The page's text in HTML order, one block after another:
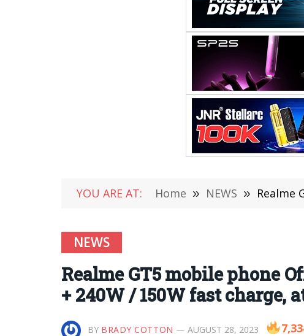
YOU ARE AT: Home » NEWS » Realme
NEWS
Realme GT5 mobile phone
+ 240W / 150W fast charge,
BY BRADY COTTON AUGUST 28, 2023